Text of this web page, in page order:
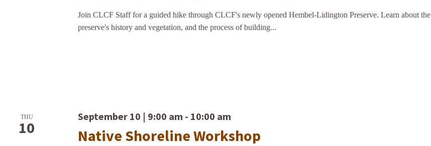
Join CLCF Staff for a guided hike through CLCF's newly opened Hembel-Lidington Preserve. Learn about the
preserve's history and vegetation, and the process of building...
THU
10 Native Shoreline Workshop
September 10 | 9:00 am - 10:00 am